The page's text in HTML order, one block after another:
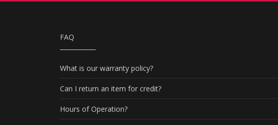
FAQ
What is our warranty policy?
Can I return an item for credit?
Hours of Operation?